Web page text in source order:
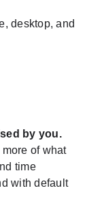
desktop, and
by you.
of what
time
with default